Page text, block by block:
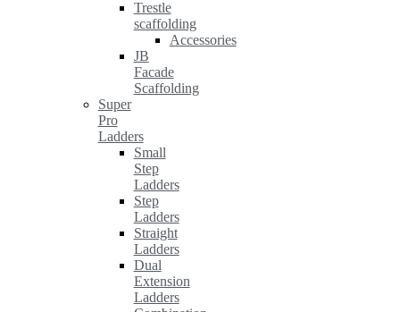
Trestle
scaffolding
Accessories
JB
Facade
Scaffolding
Super
Pro
Ladders
Small
Step
Ladders
Step
Ladders
Straight
Ladders
Dual
Extension
Ladders